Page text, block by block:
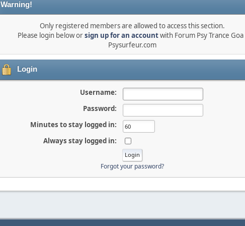
Warning!
Only registered members are allowed to access this section.
Please login below orsign up for an accountwith Forum Psy Trance Goa
Psysurfeur.com
Login
Username:
Password:
Minutes to stay logged in:
Always stay logged in:
Forgot your password?